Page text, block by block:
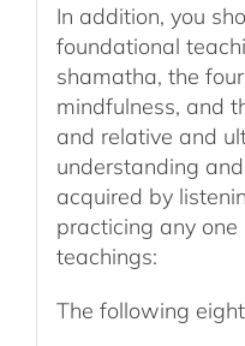
In addition, you
foundational
shamatha, the
mindfulness, and
and relative and
understanding
acquired by
practicing any
teachings:
The following